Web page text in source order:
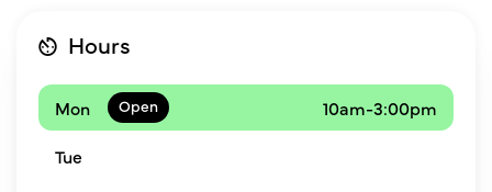
Hours
Mon 10am-3:00pm
Tue